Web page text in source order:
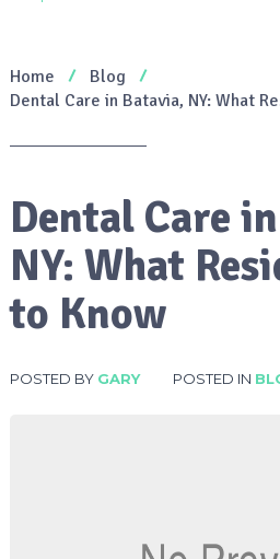
Home
Blog
Dental Care in Batavia, NY: What
Dental Care
NY: What
to Know
POSTED BY GARY POSTED IN